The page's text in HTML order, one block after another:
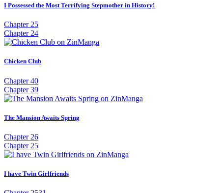
I Possessed the Most Terrifying Stepmother in History!
Chapter 25
Chapter 24
Chicken Club
Chapter 40
Chapter 39
The Mansion Awaits Spring
Chapter 26
Chapter 25
I have Twin Girlfriends